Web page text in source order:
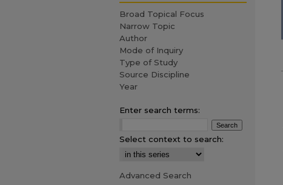
Broad Topical Focus
Narrow Topic
Author
Mode of Inquiry
Type of Study
Source Discipline
Year
Enter search terms:
Select context to search:
Advanced Search